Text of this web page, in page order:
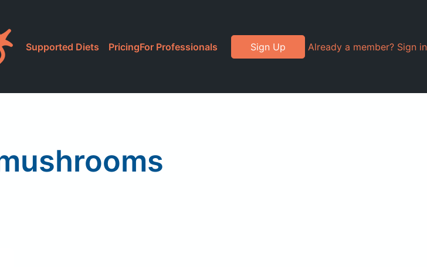
Supported Diets PricingFor Professionals Sign Up Already a member? Sign in